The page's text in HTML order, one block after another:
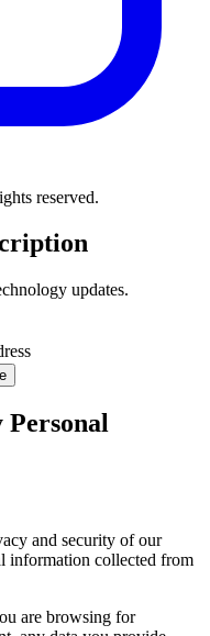
reserved.
updates.
Personal
and security of our
information collected from
are browsing for